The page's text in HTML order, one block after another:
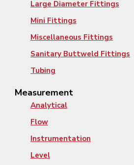
Large Diameter Fittings
Mini Fittings
Miscellaneous Fittings
Sanitary Buttweld Fittings
Tubing
Measurement
Analytical
Flow
Instrumentation
Level